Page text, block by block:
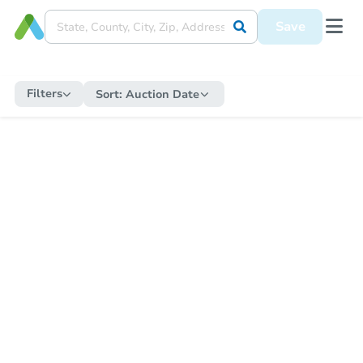
Save
Filters Sort: Auction Date